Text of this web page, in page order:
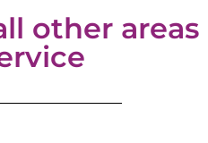
other areas